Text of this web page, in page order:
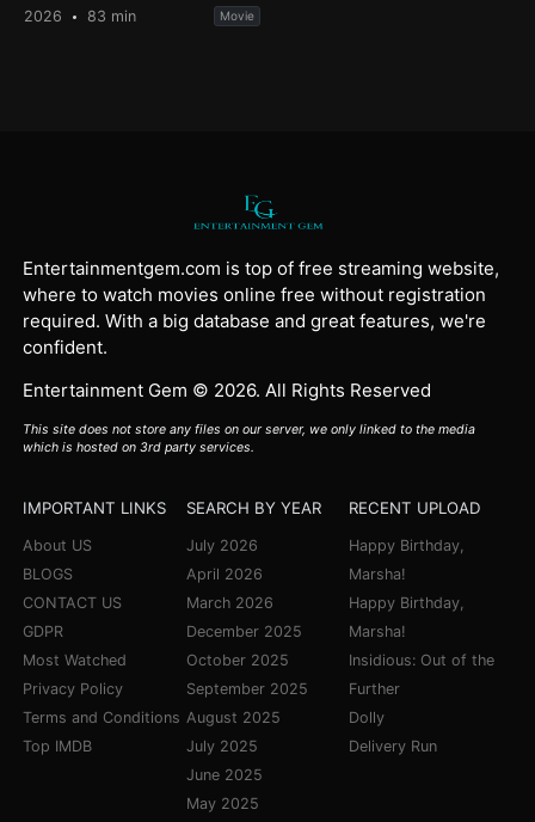
2026 83 min Movie
Entertainmentgem.com is top of free streaming website,
where to watch movies online free without registration
required. With a big database and great features, we're
confident.
Entertainment Gem © 2026. All Rights Reserved
This site does not store any files on our server, we only linked to the media
which is hosted on 3rd party services.
IMPORTANT LINKS
About US
BLOGS
CONTACT US
GDPR
Most Watched
Privacy Policy
Terms and Conditions
Top IMDB
SEARCH BY YEAR
July 2026
April 2026
March 2026
December 2025
October 2025
September 2025
August 2025
July 2025
June 2025
May 2025
RECENT UPLOAD
Happy Birthday,
Marsha!
Happy Birthday,
Marsha!
Insidious: Out of the
Further
Dolly
Delivery Run